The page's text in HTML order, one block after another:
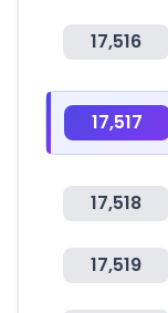
17,516
17,517
17,518
17,519